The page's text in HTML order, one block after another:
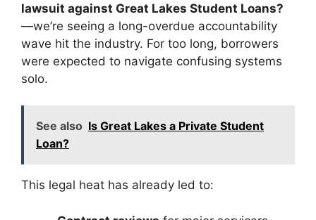
lawsuit against Great Lakes Student Loans?
—we’re seeing a long-overdue accountability
wave hit the industry. For too long, borrowers
were expected to navigate confusing systems
solo.
See also Is Great Lakes a Private Student
Loan?
This legal heat has already led to: